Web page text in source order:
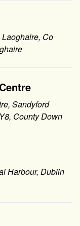
Co
Sandyford
County Down
Harbour, Dublin